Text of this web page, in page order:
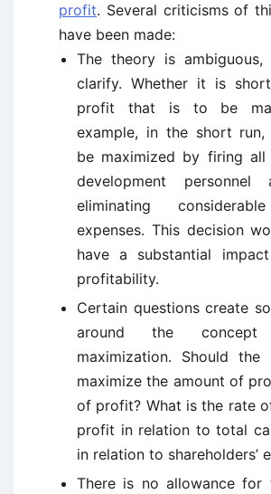
profit. Several criticisms of
have been made:
The theory is ambiguous,
clarify. Whether it is
profit that is to be
example, in the short
be maximized by firing all
development personnel
eliminating
expenses. This decision
have a substantial
profitability.
Certain questions create
around the
maximization. Should
maximize the amount of
of profit? What is the rate
profit in relation to total
in relation to shareholders’
There is no allowance for